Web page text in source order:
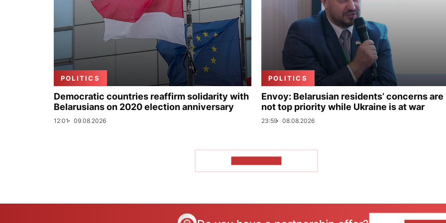
POLITICS
Democratic countries reaffirm solidarity with
Belarusians on 2020 election anniversary
12:01 09.08.2026
POLITICS
Envoy: Belarusian residents’ concerns are
not top priority while Ukraine is at war
23:59 08.08.2026